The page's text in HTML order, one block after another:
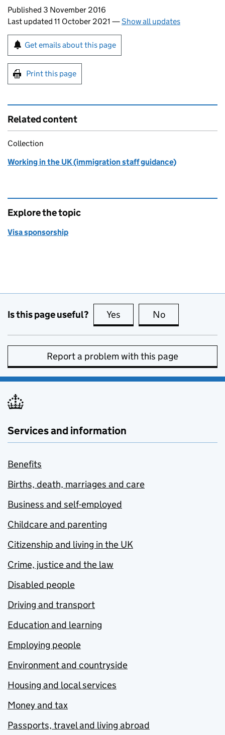
Updates to this page
Published 3 November 2016
Last updated 11 October 2021 —Show all updates
Sign up for emails or print this page
Get emails about this page
Print this page
Related content
Collection
Working in the UK (immigration staff guidance)
Explore the topic
Visa sponsorship
Is this page useful? Yes this page is useful
No
Report a problem with this page
Services and information
Benefits
Births, death, marriages and care
Business and self-employed
Childcare and parenting
Citizenship and living in the UK
Crime, justice and the law
Disabled people
Driving and transport
Education and learning
Employing people
Environment and countryside
Housing and local services
Money and tax
Passports, travel and living abroad